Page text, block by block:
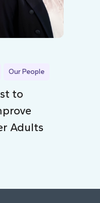
Our People
to
Adults